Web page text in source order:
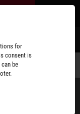
for
consent is
be